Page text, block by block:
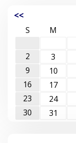
<<
S M
2
3
9
10
16
17
23
24
30
31